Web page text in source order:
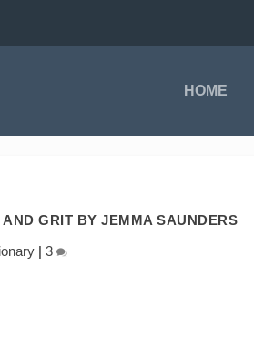
HOME
GRIT BY JEMMA SAUNDERS
|3